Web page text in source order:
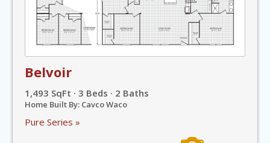
Belvoir
1,493 SqFt · 3 Beds · 2 Baths
Home Built By: Cavco Waco
Pure Series »